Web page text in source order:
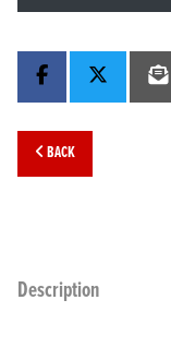
BACK
Description